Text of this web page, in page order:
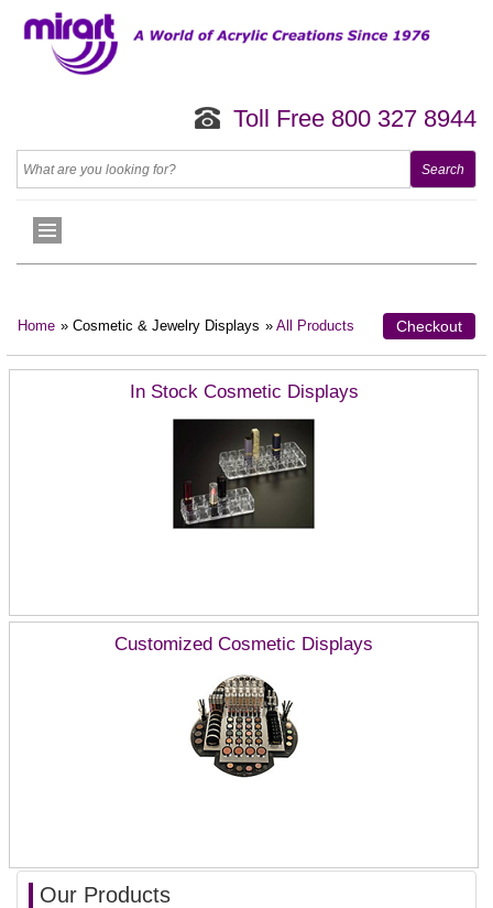
Toll Free 800 327 8944
Home » Cosmetic & Jewelry Displays » All Products Checkout
In Stock Cosmetic Displays
Customized Cosmetic Displays
Our Products